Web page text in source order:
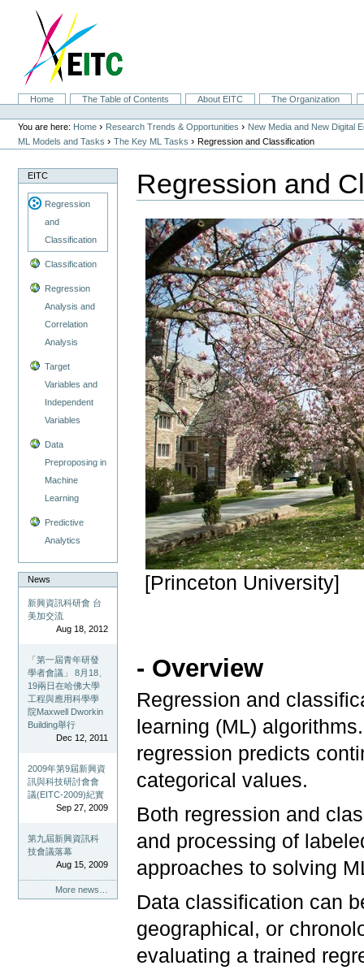
navigation
SectionsHome The Table of Contents About EITC
The Organization
Personal
tools
You are here: Home › Research Trends & Opportunities › New Media and New Digital
ML Models and Tasks ›The Key ML Tasks ›Regression and Classification
EITC
Regression
and
Classification
Classification
Regression
Analysis and
Correlation
Analysis
Target
Variables and
Independent
Variables
Data
Preproposing in
Machine
Learning
Predictive
Analytics
News
新興資訊科研會 台
美加交流
Aug 18, 2012
「第一屆青年研發
學者會議」 8月18、
19兩日在哈佛大學
工程與應用科學學
院Maxwell Dworkin
Building舉行
Dec 12, 2011
2009年第9屆新興資
訊與科技研討會會
議(EITC-2009)紀實
Sep 27, 2009
第九屆新興資訊科
技會議落幕
Aug 15, 2009
More news…
Regression and
[Princeton University]
- Overview
Regression and
learning (ML)
regression predicts
categorical values.
Both regression and
and processing of
approaches to solving
Data classification can
geographical, or
evaluating a trained